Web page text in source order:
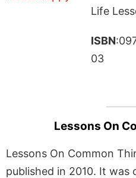
Life
ISBN
03
Lessons On
Lessons On Common
published in 2010. It was